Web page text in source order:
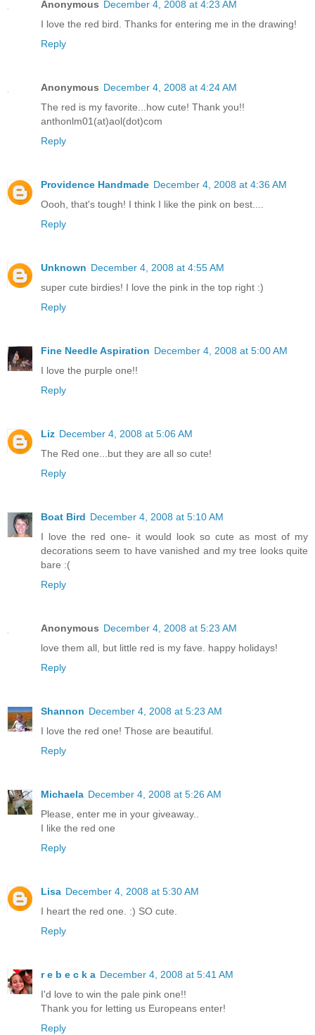
Anonymous December 4, 2008 at 4:23 AM
I love the red bird. Thanks for entering me in the drawing!
Reply
Anonymous December 4, 2008 at 4:24 AM
The red is my favorite...how cute! Thank you!!
anthonlm01(at)aol(dot)com
Reply
Providence Handmade December 4, 2008 at 4:36 AM
Oooh, that's tough! I think I like the pink on best....
Reply
Unknown December 4, 2008 at 4:55 AM
super cute birdies! I love the pink in the top right :)
Reply
Fine Needle Aspiration December 4, 2008 at 5:00 AM
I love the purple one!!
Reply
Liz December 4, 2008 at 5:06 AM
The Red one...but they are all so cute!
Reply
Boat Bird December 4, 2008 at 5:10 AM
I love the red one- it would look so cute as most of my
decorations seem to have vanished and my tree looks quite
bare :(
Reply
Anonymous December 4, 2008 at 5:23 AM
love them all, but little red is my fave. happy holidays!
Reply
Shannon December 4, 2008 at 5:23 AM
I love the red one! Those are beautiful.
Reply
Michaela December 4, 2008 at 5:26 AM
Please, enter me in your giveaway..
I like the red one
Reply
Lisa December 4, 2008 at 5:30 AM
I heart the red one. :) SO cute.
Reply
r e b e c k a December 4, 2008 at 5:41 AM
I'd love to win the pale pink one!!
Thank you for letting us Europeans enter!
Reply